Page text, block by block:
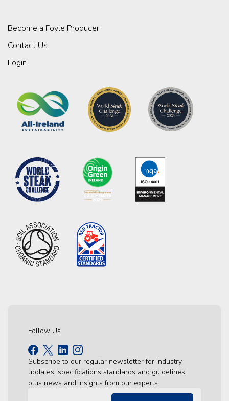
Become a Foyle Producer
Contact Us
Login
Follow Us
Subscribe to our regular newsletter for industry
updates, specifications standards and guidelines,
plus news and insights from our experts.